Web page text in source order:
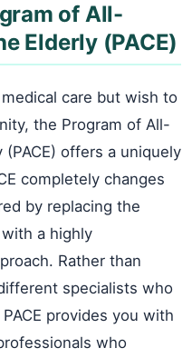
of All-
Elderly (PACE)
care but wish to
the Program of All-
offers a uniquely
completely changes
by replacing the
a highly
Rather than
specialists who
provides you with
who